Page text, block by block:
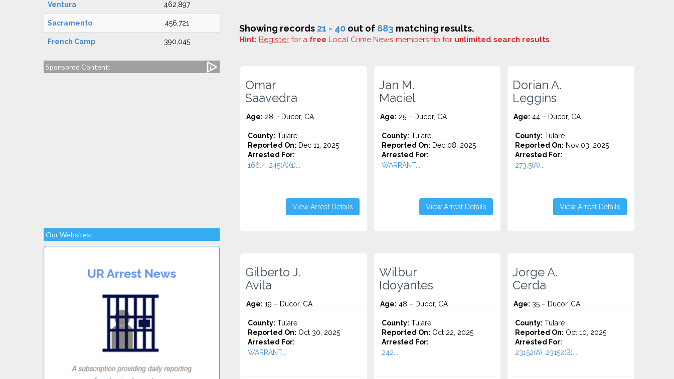
Ventura 462,897
Sacramento 456,721
French Camp 390,045
Sponsored Content:
Our Websites:
Showing records 21 - 40 out of 683 matching results.
Hint: Register for a free Local Crime News membership for unlimited search results.
Omar
Saavedra
Age: 28 – Ducor, CA
County: Tulare
Reported On: Dec 11, 2025
Arrested For:
166.4, 245(A)(1)...
View Arrest Details
Jan M.
Maciel
Age: 25 – Ducor, CA
County: Tulare
Reported On: Dec 08, 2025
Arrested For:
WARRANT...
View Arrest Details
Dorian A.
Leggins
Age: 44 – Ducor, CA
County: Tulare
Reported On: Nov 03, 2025
Arrested For:
273.5(A)...
View Arrest Details
Gilberto J.
Avila
Age: 19 – Ducor, CA
County: Tulare
Reported On: Oct 30, 2025
Arrested For:
WARRANT...
Wilbur
Idoyantes
Age: 48 – Ducor, CA
County: Tulare
Reported On: Oct 22, 2025
Arrested For:
242...
Jorge A.
Cerda
Age: 35 – Ducor, CA
County: Tulare
Reported On: Oct 10, 2025
Arrested For:
23152(A), 23152(B)...